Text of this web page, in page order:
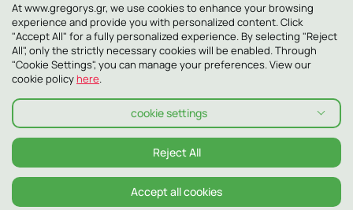
2130 - 400 400
At www.gregorys.gr, we use cookies to enhance your browsing
experience and provide you with personalized content. Click
"Accept All" for a fully personalized experience. By selecting "Reject
All", only the strictly necessary cookies will be enabled. Through
"Cookie Settings", you can manage your preferences. View our
cookie policy here.
cookie settings
Reject All
Accept all cookies